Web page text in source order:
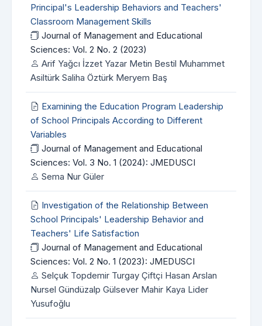
Principal's Leadership Behaviors and Teachers'
Classroom Management Skills
Journal of Management and Educational
Sciences: Vol. 2 No. 2 (2023)
Arif Yağcı İzzet Yazar Metin Bestil Muhammet
Asiltürk Saliha Öztürk Meryem Baş
Examining the Education Program Leadership
of School Principals According to Different
Variables
Journal of Management and Educational
Sciences: Vol. 3 No. 1 (2024): JMEDUSCI
Sema Nur Güler
Investigation of the Relationship Between
School Principals' Leadership Behavior and
Teachers' Life Satisfaction
Journal of Management and Educational
Sciences: Vol. 2 No. 1 (2023): JMEDUSCI
Selçuk Topdemir Turgay Çiftçi Hasan Arslan
Nursel Gündüzalp Gülsever Mahir Kaya Lider
Yusufoğlu